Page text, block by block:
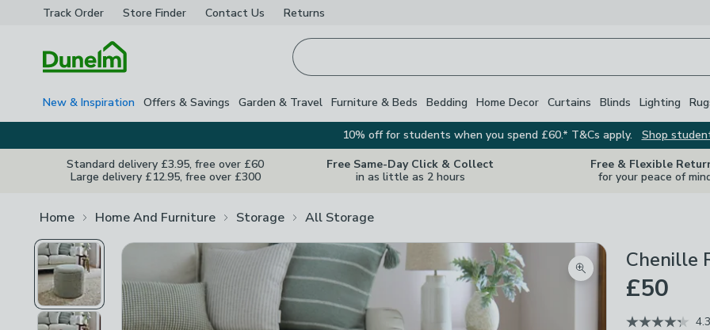
Track Order Store Finder Contact Us Returns
New & Inspiration Offers & Savings Garden & Travel Furniture & Beds Bedding Home Decor Curtains Blinds Lighting
10% off for students when you spend £60.* T&Cs apply.
Shop
Standard delivery £3.95, free over £60
Large delivery £12.95, free over £300
Free Same-Day Click & Collect
in as little as 2 hours
Free & Flexible
for your peace of
Home Home And Furniture Storage All Storage
Zoom product image
Chenille
£50
4.3